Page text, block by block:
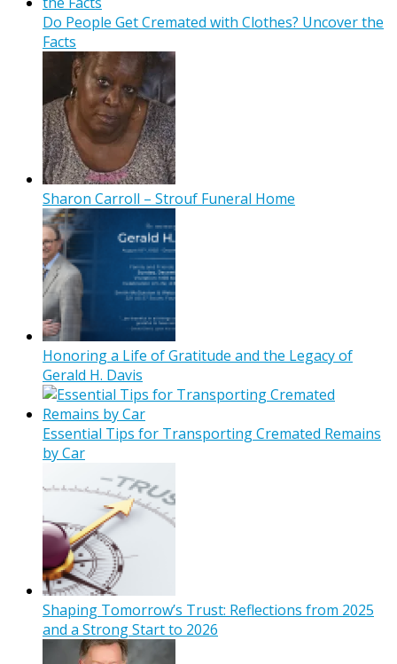
Do People Get Cremated with Clothes? Uncover the
Facts
Sharon Carroll – Strouf Funeral Home
Honoring a Life of Gratitude and the Legacy of
Gerald H. Davis
Essential Tips for Transporting Cremated Remains
by Car
Shaping Tomorrow’s Trust: Reflections from 2025
and a Strong Start to 2026